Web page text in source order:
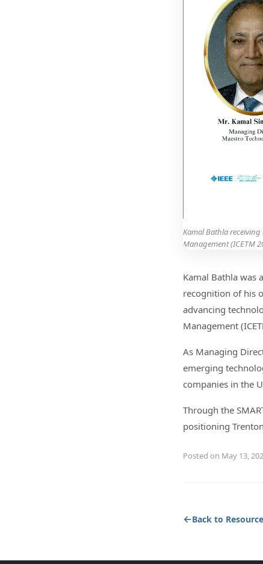
Kamal Bathla
Management (ICETM
Kamal Bathla was
recognition of his
advancing
Management
As Managing
emerging
companies in the
Through the
positioning
Posted on May 13,
Back to